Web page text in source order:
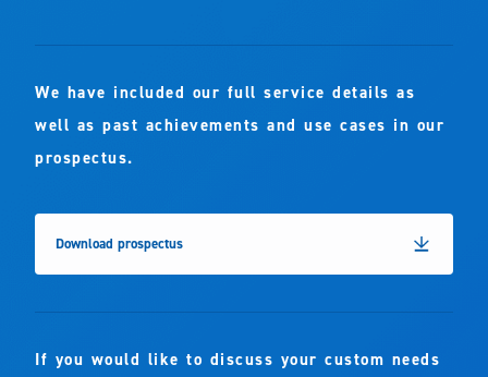
We have included our full service details as
well as past achievements and use cases in our
prospectus.
Download prospectus
If you would like to discuss your custom needs